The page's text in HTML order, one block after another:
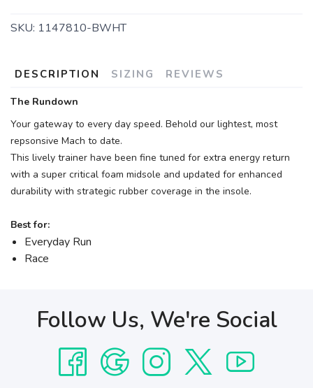
SKU: 1147810-BWHT
DESCRIPTION SIZING REVIEWS
The Rundown
Your gateway to every day speed. Behold our lightest, most
repsonsive Mach to date.
This lively trainer have been fine tuned for extra energy return
with a super critical foam midsole and updated for enhanced
durability with strategic rubber coverage in the insole.
Best for:
Everyday Run
Race
Follow Us, We're Social